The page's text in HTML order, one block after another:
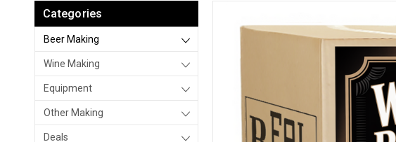
Categories
Beer Making
Wine Making
Equipment
Other Making
Deals